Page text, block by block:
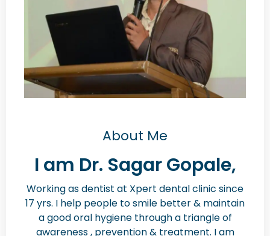
About Me
I am Dr. Sagar Gopale,
Working as dentist at Xpert dental clinic since
17 yrs. I help people to smile better & maintain
a good oral hygiene through a triangle of
awareness , prevention & treatment. I am